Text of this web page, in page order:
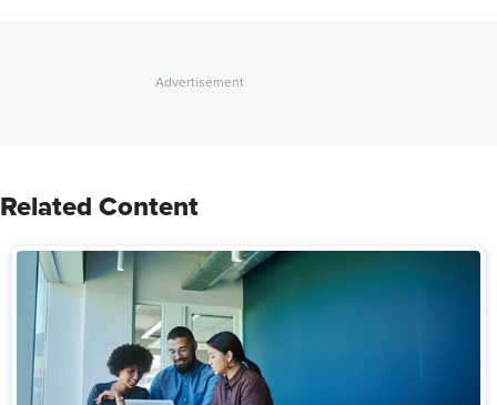
Related Content